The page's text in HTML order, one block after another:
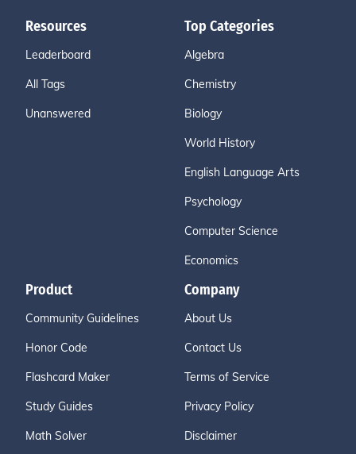
Resources
Leaderboard
All Tags
Unanswered
Top Categories
Algebra
Chemistry
Biology
World History
English Language Arts
Psychology
Computer Science
Economics
Product
Community Guidelines
Honor Code
Flashcard Maker
Study Guides
Math Solver
Company
About Us
Contact Us
Terms of Service
Privacy Policy
Disclaimer